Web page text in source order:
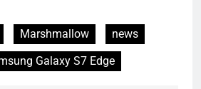
Marshmallow
news
Galaxy S7 Edge